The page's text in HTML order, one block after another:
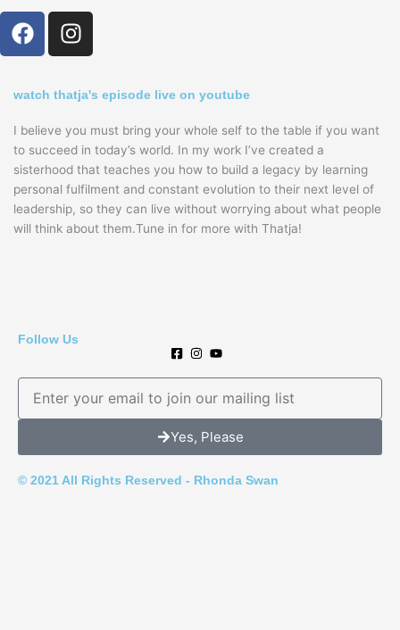
F
a
e
o
o
k
I
n
t
a
g
r
a
m
watch thatja's episode live on youtube
I believe you must bring your whole self to the table if you want
to succeed in today’s world. In my work I’ve created a
sisterhood that teaches you how to build a legacy by learning
personal fulfilment and constant evolution to their next level of
leadership, so they can live without worrying about what people
will think about them.Tune in for more with Thatja!
Follow Us
a
Yes, Please
© 2021 All Rights Reserved - Rhonda Swan